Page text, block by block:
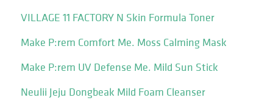
VILLAGE 11 FACTORY N Skin Formula Toner
Make P:rem Comfort Me. Moss Calming Mask
Make P:rem UV Defense Me. Mild Sun Stick
Neulii Jeju Dongbeak Mild Foam Cleanser